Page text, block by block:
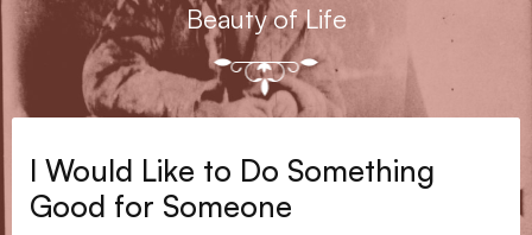
Beauty of Life
I Would Like to Do Something
Good for Someone